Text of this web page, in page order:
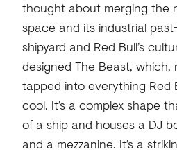
thought about merging the
space and its industrial
shipyard and Red Bull’s
designed The Beast, which,
tapped into everything Red
cool. It’s a complex shape
of a ship and houses a DJ
and a mezzanine. It’s a